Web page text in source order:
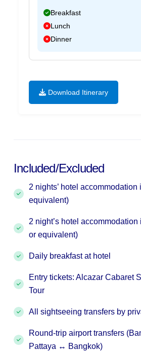
Breakfast
Lunch
Dinner
Download Itinerary
Included/Excluded
2 nights’ hotel
equivalent)
2 night’s hotel
or equivalent)
Daily breakfast at hotel
Entry tickets: Alcazar Cabaret
Tour
All sightseeing transfers by
Round-trip airport transfers
Pattaya ↔ Bangkok)